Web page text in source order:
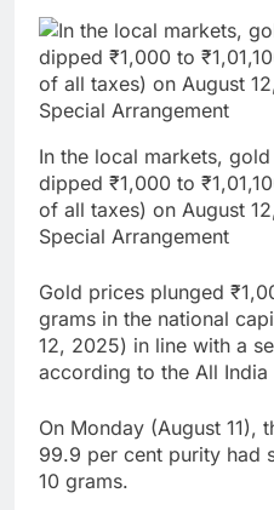
In the local markets,
dipped ₹1,000 to
of all taxes) on August
Special Arrangement
Gold prices plunged
grams in the national
12, 2025) in line with a
according to the All India
On Monday (August 11),
99.9 per cent purity had
10 grams.